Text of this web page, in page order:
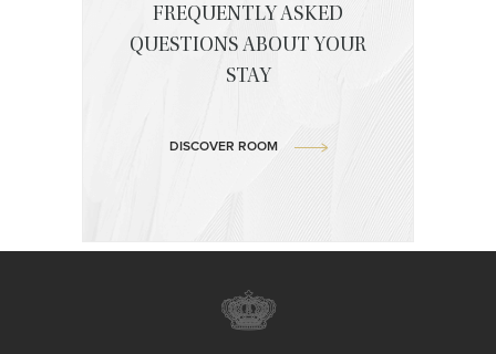
FREQUENTLY ASKED
QUESTIONS ABOUT YOUR
STAY
DISCOVER ROOM